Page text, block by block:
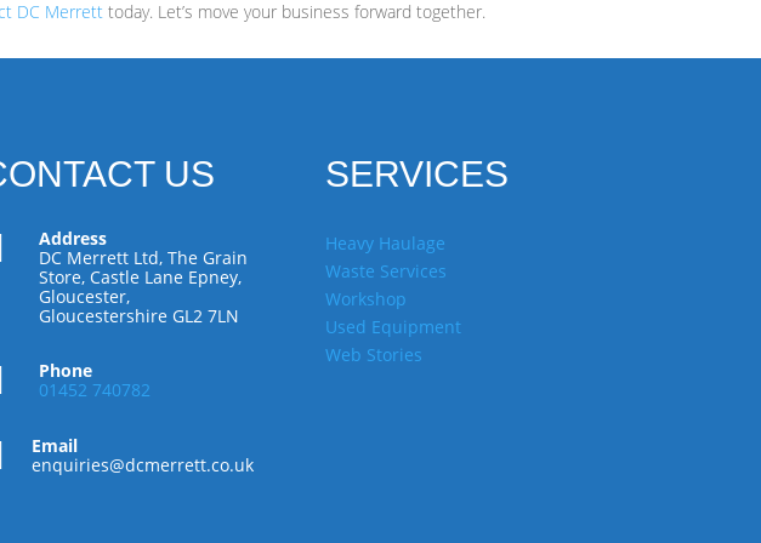
DC Merrett today. Let’s move your business forward together.
US
Address
DC Merrett Ltd, The Grain
Store, Castle Lane Epney,
Gloucester,
Gloucestershire GL2 7LN
Phone
01452 740782
Email
enquiries@dcmerrett.co.uk
SERVICES
Heavy Haulage
Waste Services
Workshop
Used Equipment
Web Stories